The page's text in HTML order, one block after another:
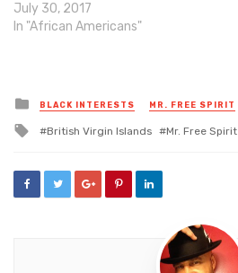
July 30, 2017
In "African Americans"
Posted
in
BLACK INTERESTS MR. FREE SPIRIT
Tagged
British Virgin Islands Mr. Free Spirit